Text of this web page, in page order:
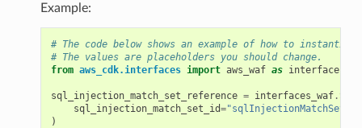
Example:
# The code below shows an example of how to
# The values are placeholders you should change.
from aws_cdk.interfaces import aws_waf as
sql_injection_match_set_reference = interfaces_waf.
sql_injection_match_set_id="sqlInjectionMatchSetId"
)